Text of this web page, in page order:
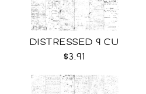
DISTRESSED 9 CU
$3.91